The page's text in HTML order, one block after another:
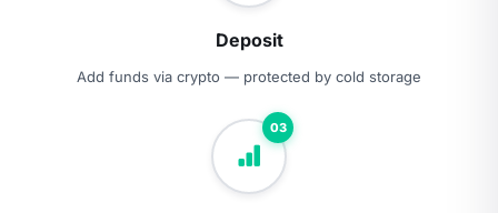
Deposit
Add funds via crypto — protected by cold storage
03